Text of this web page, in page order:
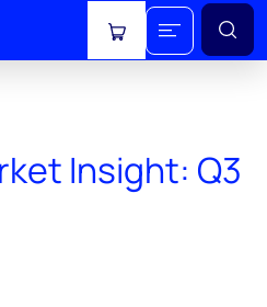
View cart
Insight: Q3